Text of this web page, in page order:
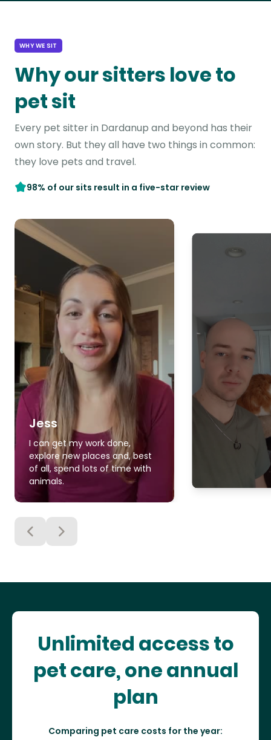
WHY WE SIT
Why our sitters love to
pet sit
Every pet sitter in Dardanup and beyond has their
own story. But they all have two things in common:
they love pets and travel.
98% of our sits result in a five-star review
Jess
I can get my work done,
explore new places and, best
of all, spend lots of time with
animals.
Unlimited access to
pet care, one annual
plan
Comparing pet care costs for the year: